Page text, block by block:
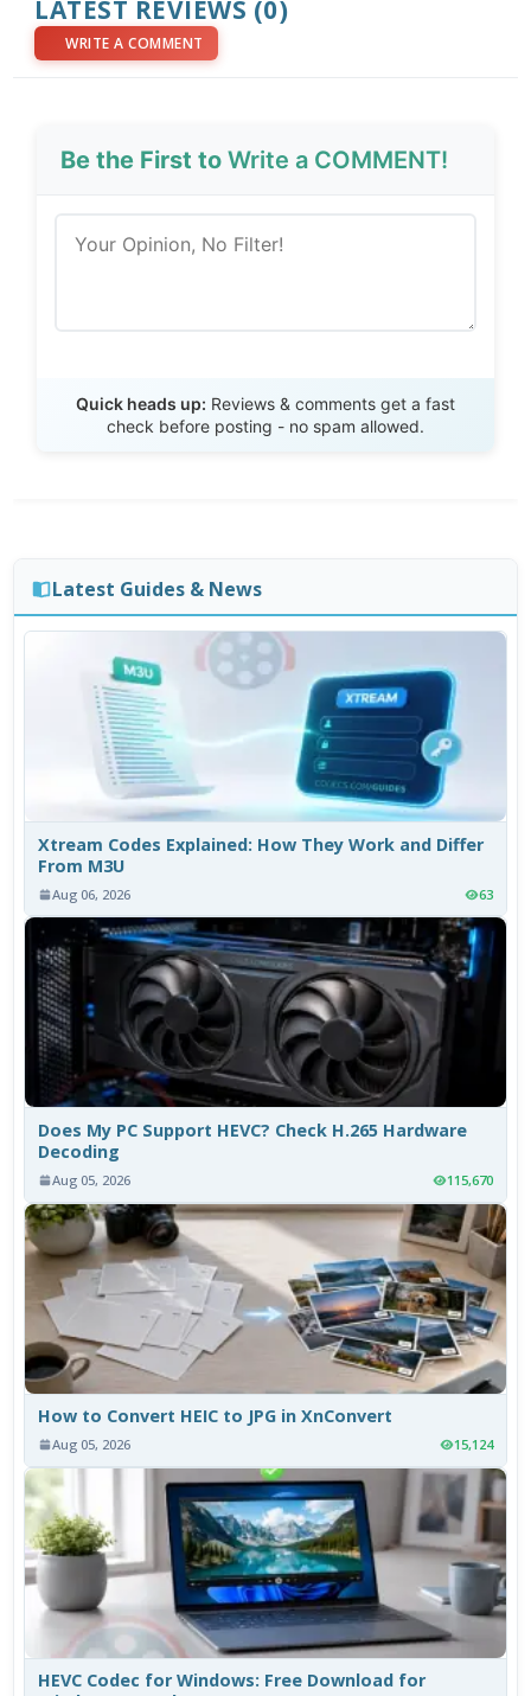
LATEST REVIEWS (0)
WRITE A COMMENT
Be the First toWrite a COMMENT!
Quick heads up: Reviews & comments get a fast
check before posting - no spam allowed.
Latest Guides & News
Xtream Codes Explained: How They Work and Differ
From M3U
Aug 06, 2026 63
Does My PC Support HEVC? Check H.265 Hardware
Decoding
Aug 05, 2026 115,670
How to Convert HEIC to JPG in XnConvert
Aug 05, 2026 15,124
HEVC Codec for Windows: Free Download for